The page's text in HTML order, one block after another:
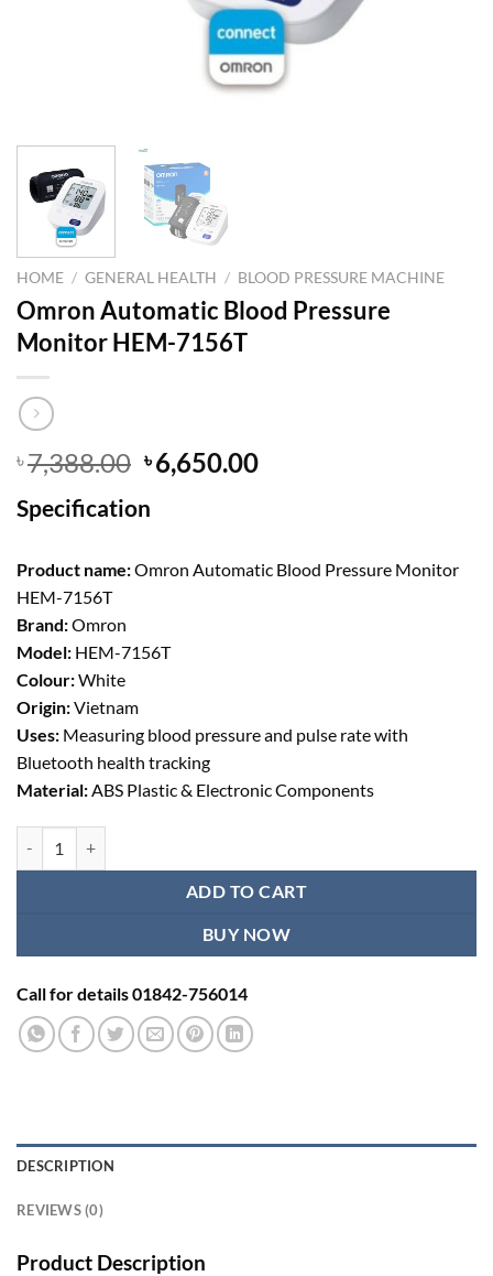
HOME / GENERAL HEALTH / BLOOD PRESSURE MACHINE
Omron Automatic Blood Pressure
Monitor HEM-7156T
৳7,388.00 Original
price
was:
৳6,650.00Current
Specification
Product name:Omron Automatic Blood Pressure Monitor
HEM-7156T
Brand:Omron
Model: HEM-7156T
Colour:White
Origin:Vietnam
Uses: Measuring blood pressure and pulse rate with
Bluetooth health tracking
Material:ABS Plastic & Electronic Components
ADD TO CART
BUY NOW
Call for details 01842-756014
DESCRIPTION
REVIEWS (0)
Product Description